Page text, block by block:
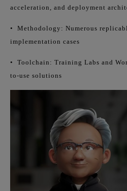
acceleration, and deployment
•
Methodology: Numerous
implementation cases
•
Toolchain: Training Labs and
to-use solutions